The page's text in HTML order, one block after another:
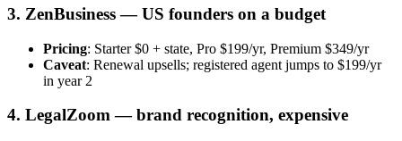
3. ZenBusiness — US founders on a budget
Pricing: Starter $0 + state, Pro $199/yr, Premium $349/yr
Caveat: Renewal upsells; registered agent jumps to $199/yr
in year 2
4. LegalZoom — brand recognition, expensive